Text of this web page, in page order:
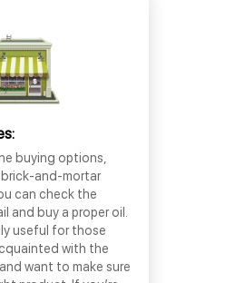
buying options,
brick-and-mortar
can check the
and buy a proper oil.
useful for those
with the
want to make sure